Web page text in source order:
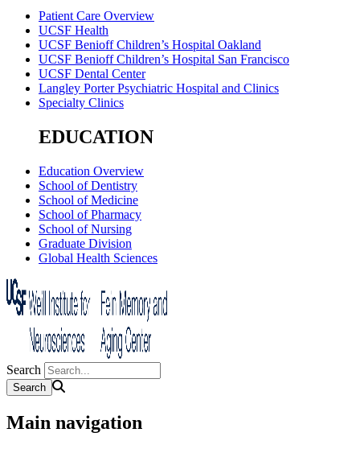
Patient Care Overview
UCSF Health
UCSF Benioff Children’s Hospital Oakland
UCSF Benioff Children’s Hospital San Francisco
UCSF Dental Center
Langley Porter Psychiatric Hospital and Clinics
Specialty Clinics
EDUCATION
Education Overview
School of Dentistry
School of Medicine
School of Pharmacy
School of Nursing
Graduate Division
Global Health Sciences
Search
Main navigation